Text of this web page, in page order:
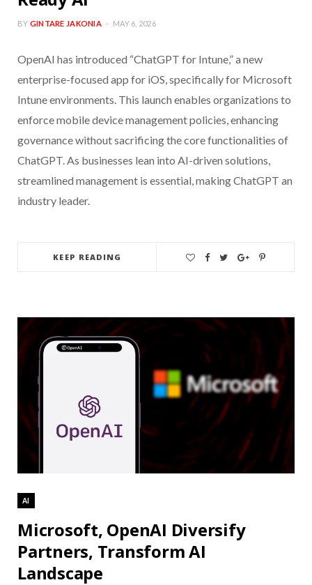
BY GINTARE JAKONIA MAY 6, 2026
OpenAI has introduced “ChatGPT for Intune,” a new
enterprise-focused app for iOS, specifically for Microsoft
Intune environments. This launch enables organizations to
enforce mobile device management policies, enhancing
governance without sacrificing the core functionalities of
ChatGPT. As businesses lean into AI-driven solutions,
streamlined management is essential, making ChatGPT an
industry leader.
KEEP READING
AI
Microsoft, OpenAI Diversify
Partners, Transform AI
Landscape